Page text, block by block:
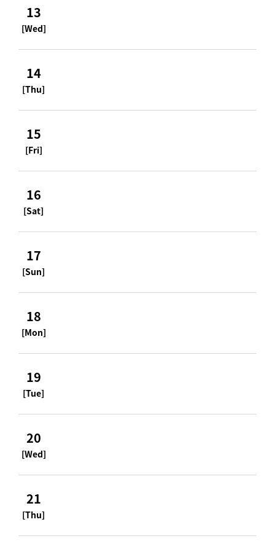
13
[Wed]
14
[Thu]
15
[Fri]
16
[Sat]
17
[Sun]
18
[Mon]
19
[Tue]
20
[Wed]
21
[Thu]